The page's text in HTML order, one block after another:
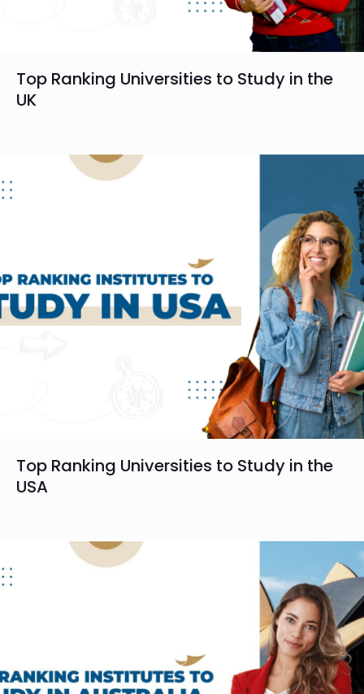
Top Ranking Universities to Study in the
UK
Top Ranking Universities to Study in the
USA